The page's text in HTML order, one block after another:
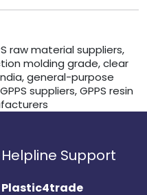
raw material suppliers,
molding grade, clear
general-purpose
suppliers, GPPS resin
Helpline Support
Plastic4trade